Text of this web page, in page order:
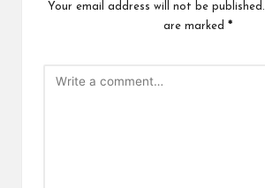
Your email address will not be published.
are marked *